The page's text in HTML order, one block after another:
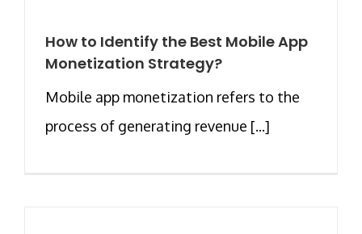
How to Identify the Best Mobile App
Monetization Strategy?
Mobile app monetization refers to the
process of generating revenue [...]